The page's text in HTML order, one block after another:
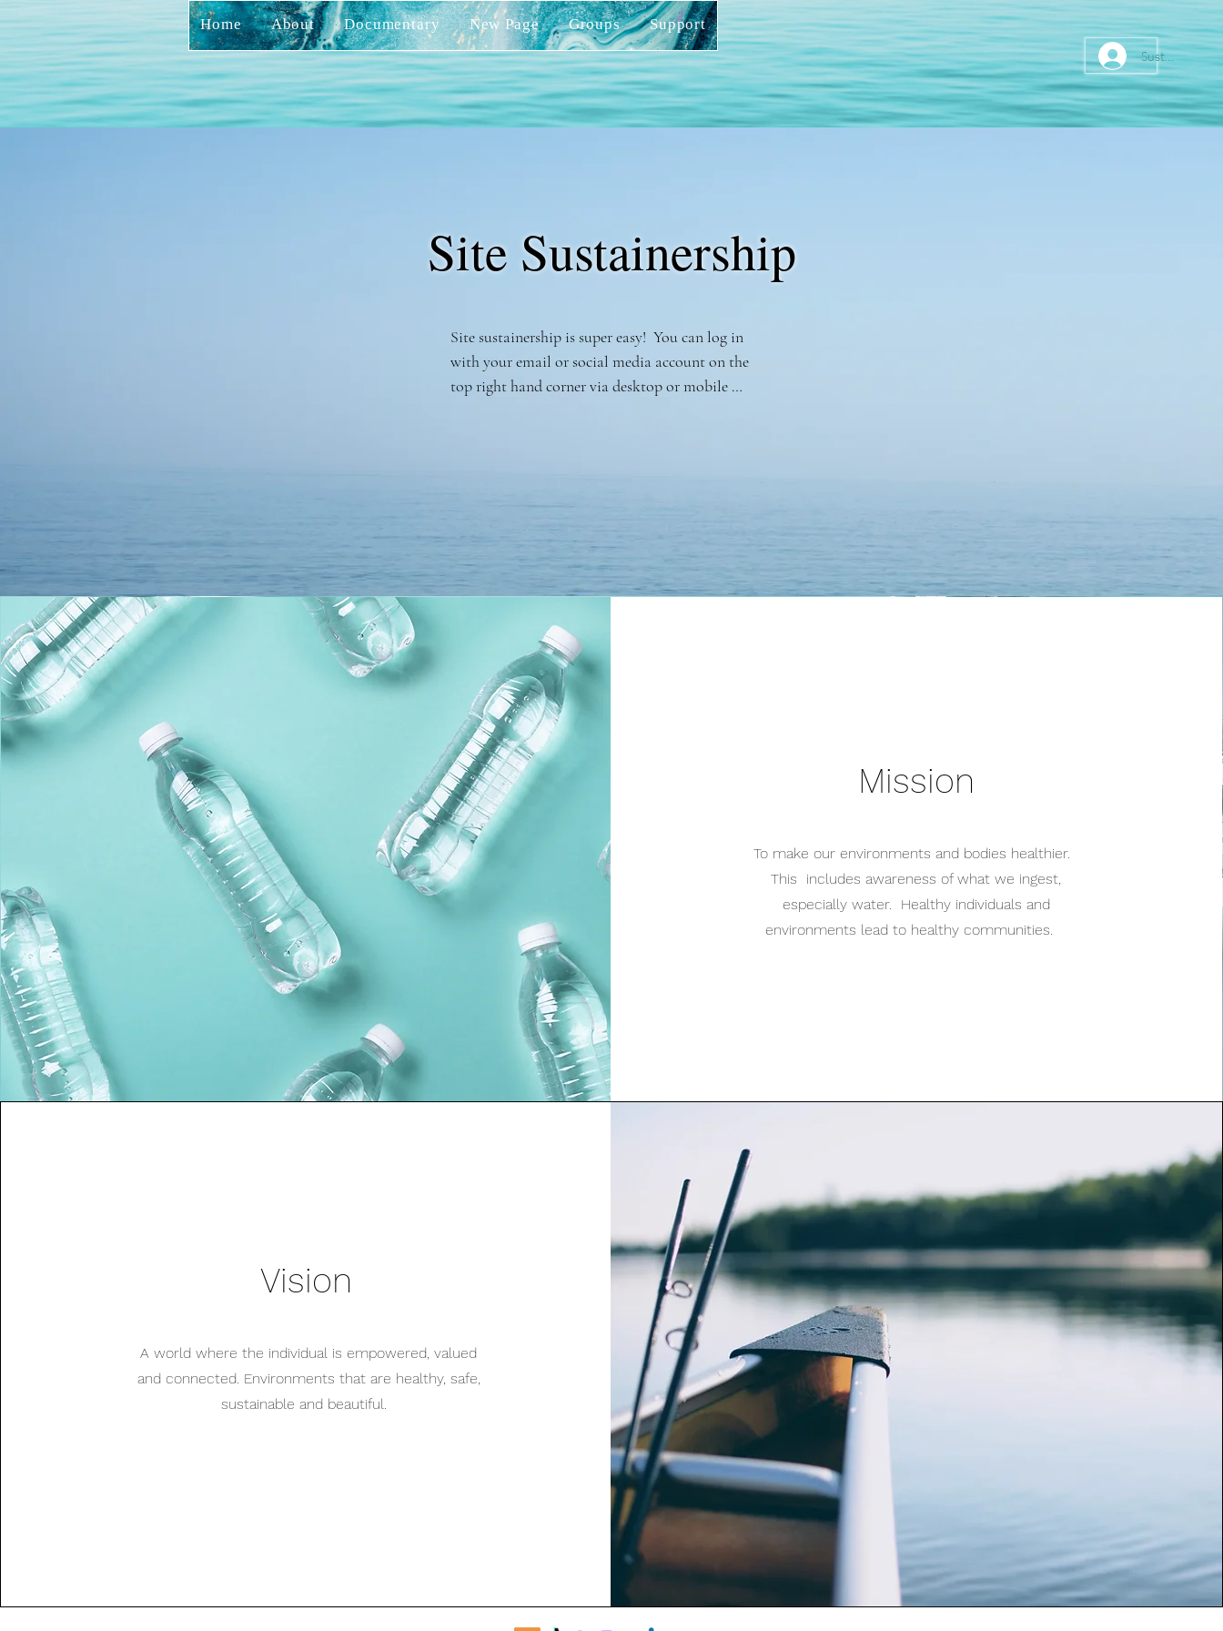
Home About Documentary New Page Groups Support
Sustainer
Site Sustainership
Site sustainership is super easy!  You can log in
with your email or social media account on the
top right hand corner via desktop or mobile
Stay in touch with other people interested in
the mission of the H20 Project.    By joining, you
can also post in the public section of the group
about your area regarding water quality and
access, including after you take the survey
"Report Water Access & Quality" on the Main
Home Page, powered via Typeform.
Its a simple and easy way to leave feedback, no
strings attached.
Mission
To make our environments and bodies healthier.
This includes awareness of what we ingest,
especially water. Healthy individuals and
environments lead to healthy communities.
Vision
A world where the individual is empowered, valued
and connected. Environments that are healthy, safe,
sustainable and beautiful.